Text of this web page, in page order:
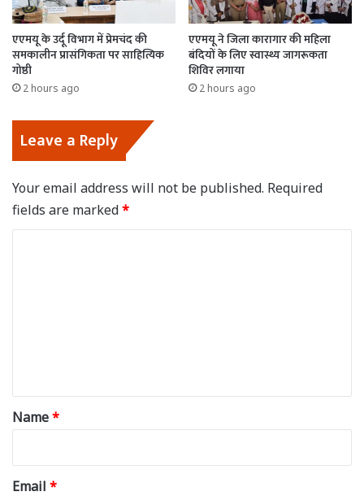
एएमयू के उर्दू विभाग में प्रेमचंद की
समकालीन प्रासंगिकता पर साहित्यिक
गोष्ठी
2 hours ago
एएमयू ने जिला कारागार की महिला
बंदियों के लिए स्वास्थ्य जागरूकता
शिविर लगाया
2 hours ago
Leave a Reply
Your email address will not be published. Required
fields are marked*
*
Name*
Email *